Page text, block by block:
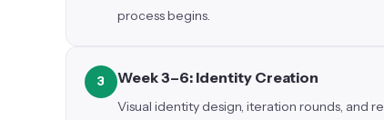
process begins.
3 Week 3–6: Identity Creation
Visual identity design, iteration rounds, and